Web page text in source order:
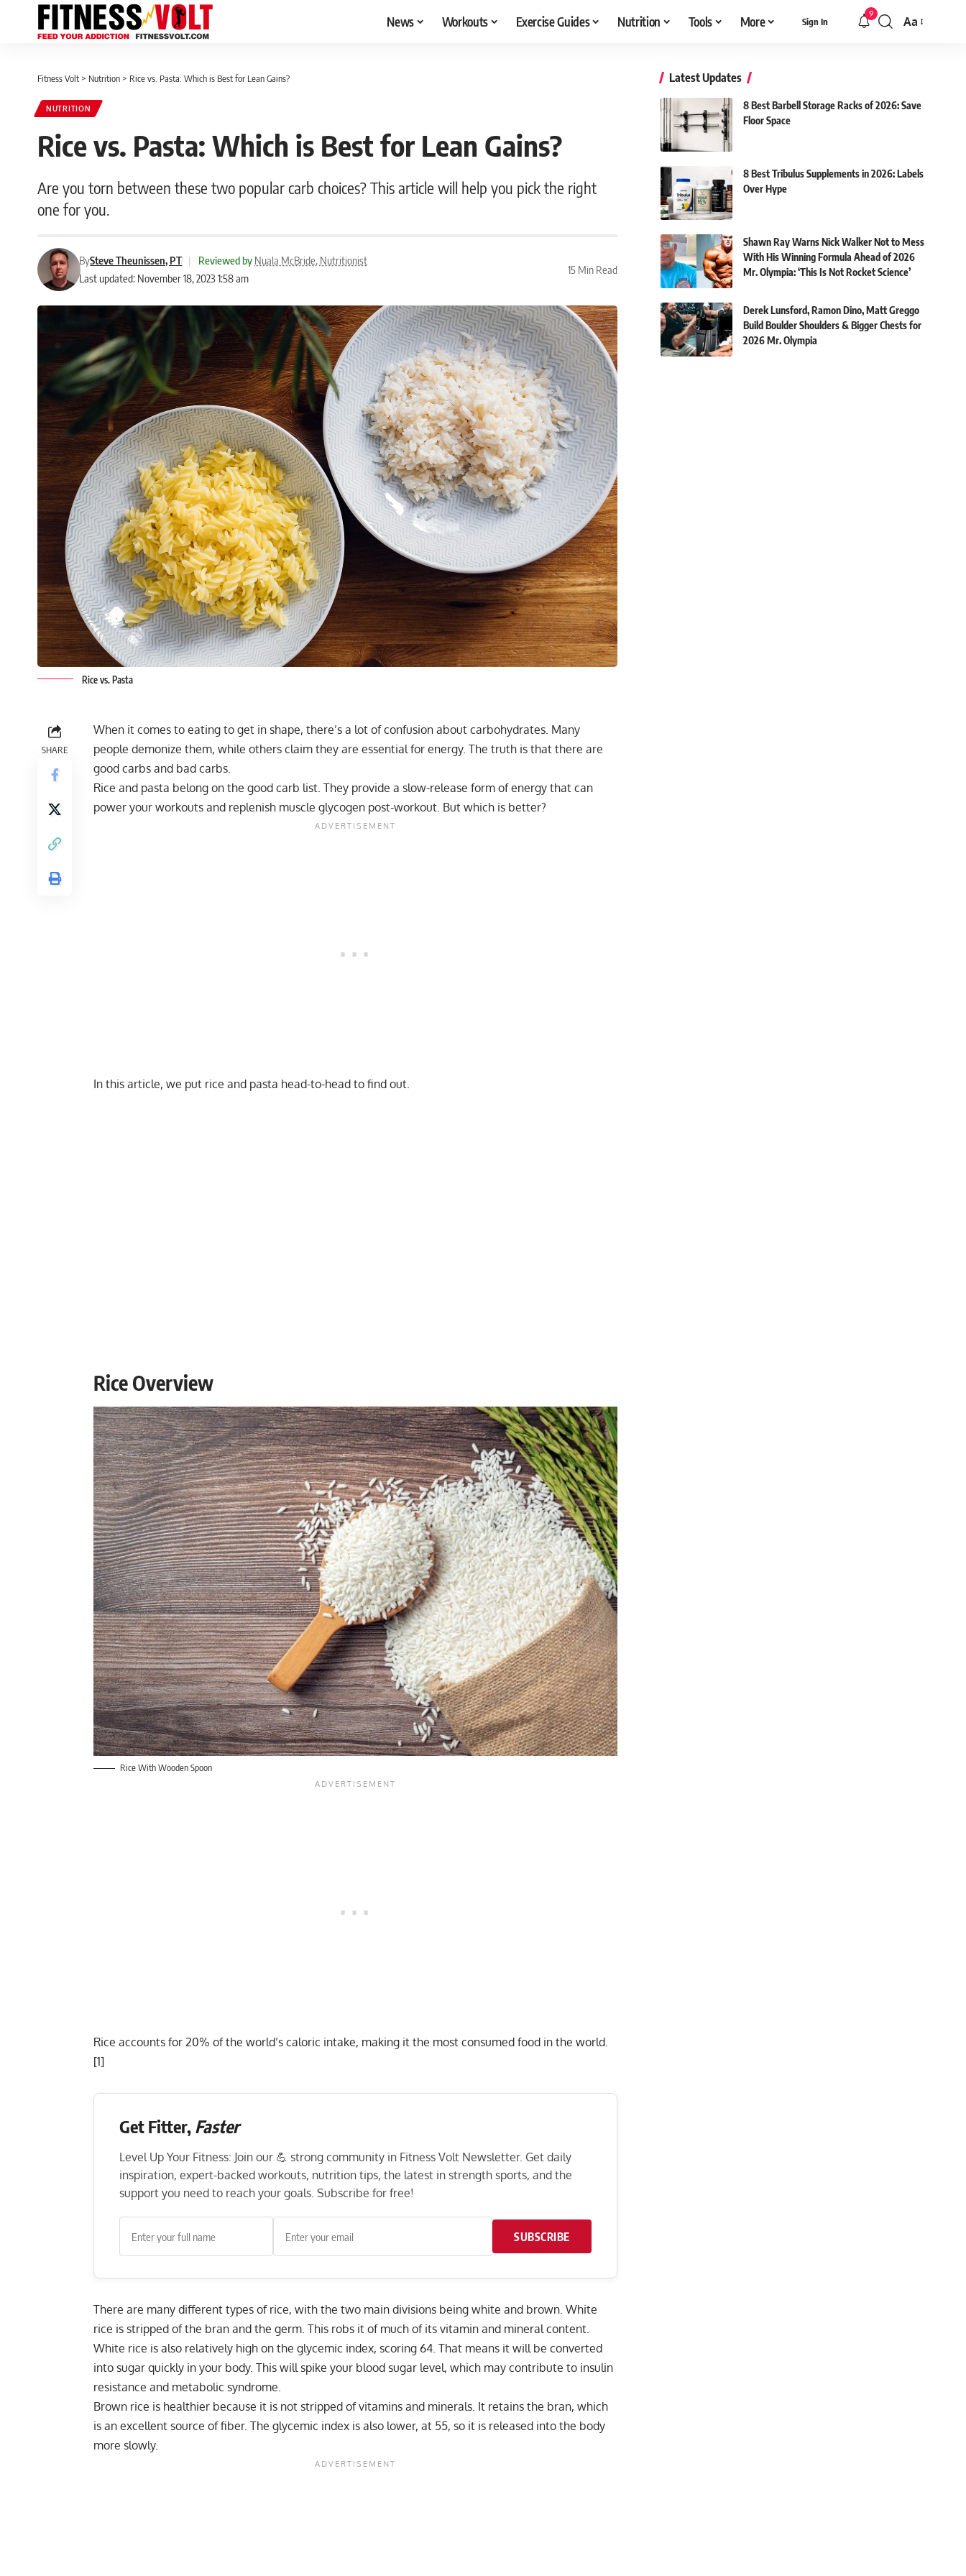
News Workouts Exercise Guides Nutrition Tools More Sign In
9
Font
Aa
Fitness Volt > Nutrition > Rice vs. Pasta: Which is Best for Lean Gains?
NUTRITION
Rice vs. Pasta: Which is Best for Lean Gains?
Are you torn between these two popular carb choices? This article will help you pick the right
one for you.
Last updated: November 18, 2023 1:58 am
BySteve Theunissen, PT | Reviewed by Nuala McBride, Nutritionist
15 Min Read
Rice vs. Pasta
SHARE
When it comes to eating to get in shape, there’s a lot of confusion about carbohydrates. Many
people demonize them, while others claim they are essential for energy. The truth is that there are
good carbs and bad carbs.
Rice and pasta belong on the good carb list. They provide a slow-release form of energy that can
power your workouts and replenish muscle glycogen post-workout. But which is better?
In this article, we put rice and pasta head-to-head to find out.
Rice Overview
Rice With Wooden Spoon
Rice accounts for 20% of the world’s caloric intake, making it the most consumed food in the world.
[1]
Get Fitter, Faster
Level Up Your Fitness: Join our 💪 strong community in Fitness Volt Newsletter. Get daily
inspiration, expert-backed workouts, nutrition tips, the latest in strength sports, and the
support you need to reach your goals. Subscribe for free!
SUBSCRIBE
There are many different types of rice, with the two main divisions being white and brown. White
rice is stripped of the bran and the germ. This robs it of much of its vitamin and mineral content.
White rice is also relatively high on the glycemic index, scoring 64. That means it will be converted
into sugar quickly in your body. This will spike your blood sugar level, which may contribute to insulin
resistance and metabolic syndrome.
Brown rice is healthier because it is not stripped of vitamins and minerals. It retains the bran, which
is an excellent source of fiber. The glycemic index is also lower, at 55, so it is released into the body
more slowly.
Latest Updates
8 Best Barbell Storage Racks of 2026: Save
Floor Space
8 Best Tribulus Supplements in 2026: Labels
Over Hype
Shawn Ray Warns Nick Walker Not to Mess
With His Winning Formula Ahead of 2026
Mr. Olympia: ‘This Is Not Rocket Science’
Derek Lunsford, Ramon Dino, Matt Greggo
Build Boulder Shoulders & Bigger Chests for
2026 Mr. Olympia